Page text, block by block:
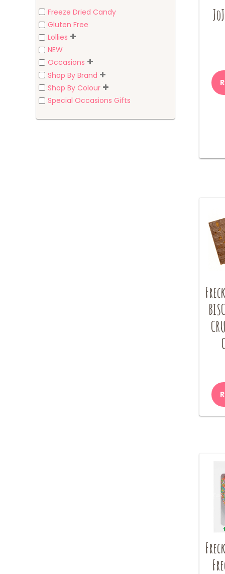
Freeze Dried Candy
Gluten Free
Lollies
NEW
Occasions
Shop By Brand
Shop By Colour
Special Occasions Gifts